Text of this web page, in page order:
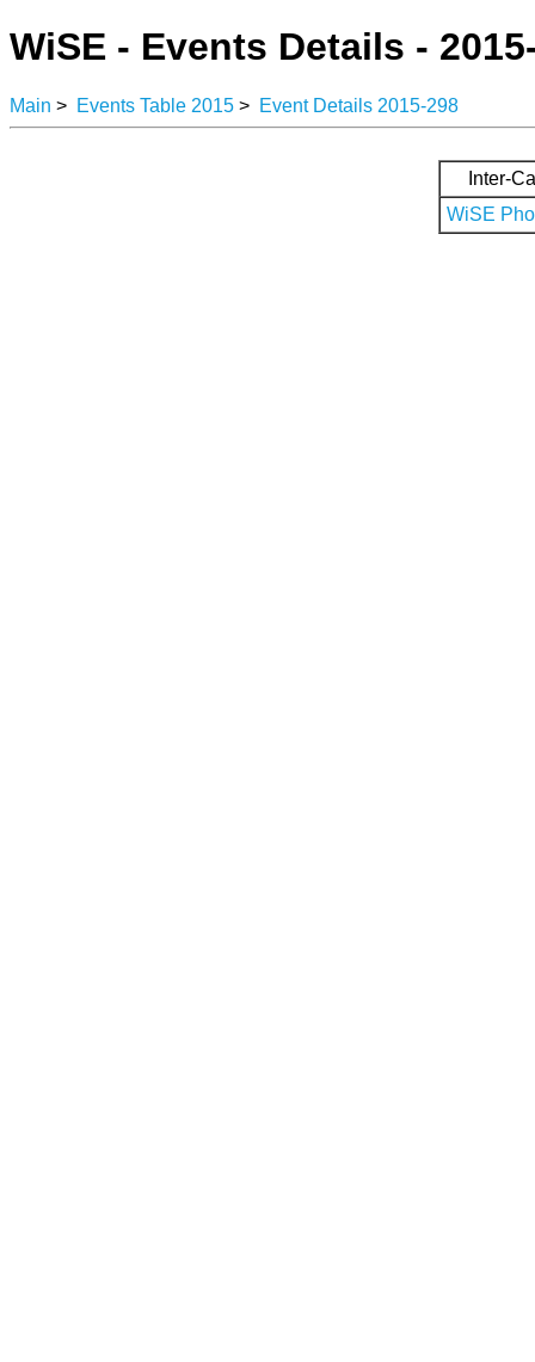
WiSE - Events Details -
Main > Events Table 2015 > Event Details 2015-298
Inter-
WiSE